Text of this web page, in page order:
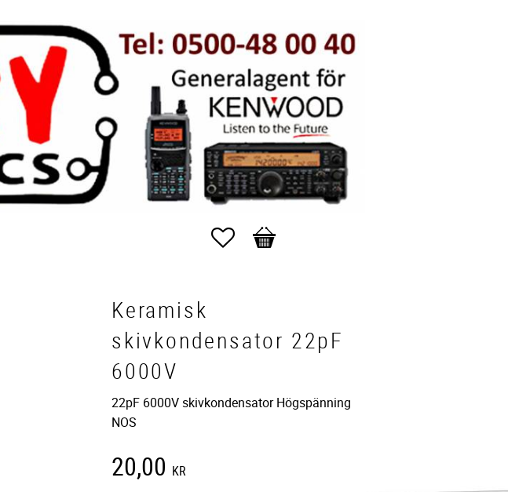
Favorites
Basket
Keramisk
skivkondensator 22pF
6000V
22pF 6000V skivkondensator Högspänning
NOS
20,00 KR